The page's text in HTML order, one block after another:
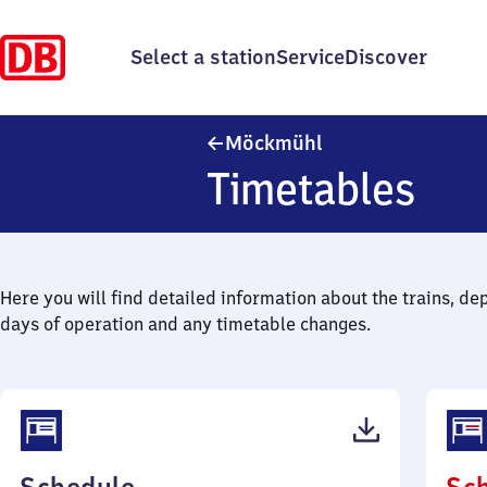
Select a stationServiceDiscover
Möckmühl
Timetables
Here you will find detailed information about the trains,
days of operation and any timetable changes.